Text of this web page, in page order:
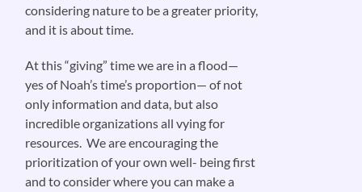
considering nature to be a greater priority,
and it is about time.
At this “giving” time we are in a flood—
yes of Noah’s time’s proportion— of not
only information and data, but also
incredible organizations all vying for
resources. We are encouraging the
prioritization of your own well- being first
and to consider where you can make a